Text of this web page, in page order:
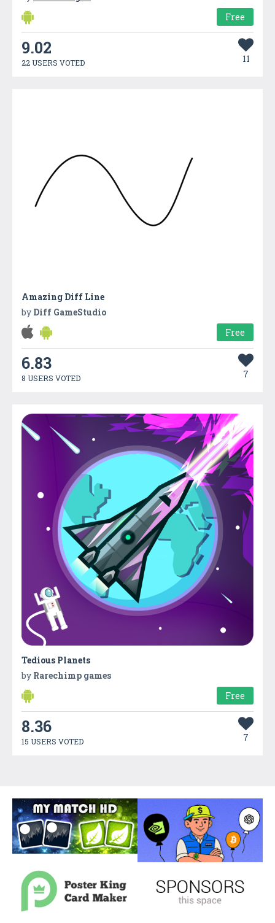
Free
9.02
22 USERS VOTED 11
Amazing Diff Line
by Diff GameStudio
Free
6.83
8 USERS VOTED 7
Tedious Planets
by Rarechimp games
Free
8.36
15 USERS VOTED 7